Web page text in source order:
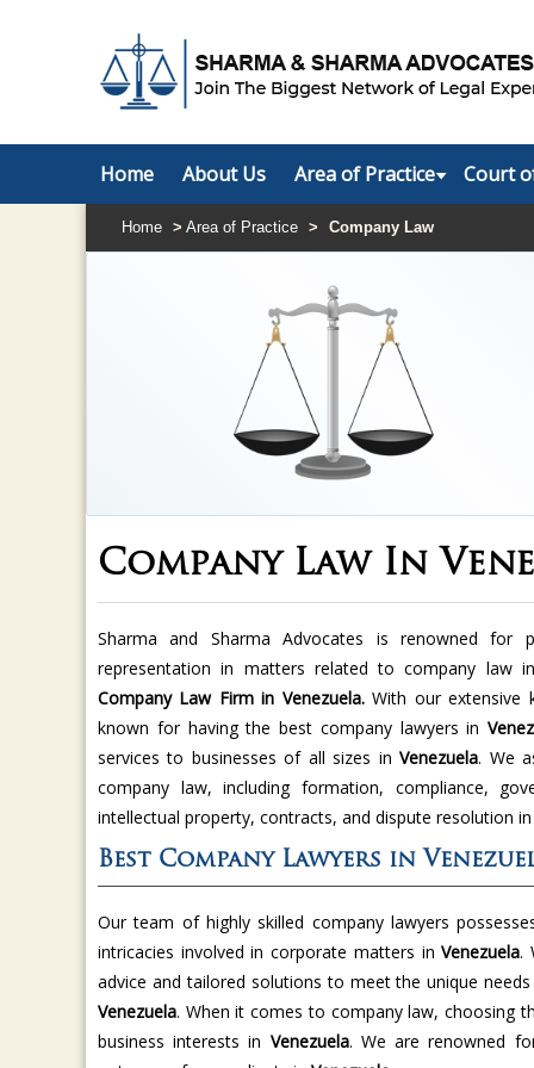
Home About Us Area of Practice Court
Home > Area of Practice > Company Law
Company Law In
Sharma and Sharma Advocates is renowned for
representation in matters related to company law
Company Law Firm in Venezuela.With our extensive
known for having the best company lawyers in
services to businesses of all sizes inVenezuela. We
company law, including formation, compliance,
intellectual property, contracts, and dispute resolution in
Best Company Lawyers in
Our team of highly skilled company lawyers
intricacies involved in corporate matters inVenezuela.
advice and tailored solutions to meet the unique
Venezuela. When it comes to company law, choosing
business interests in Venezuela. We are renowned